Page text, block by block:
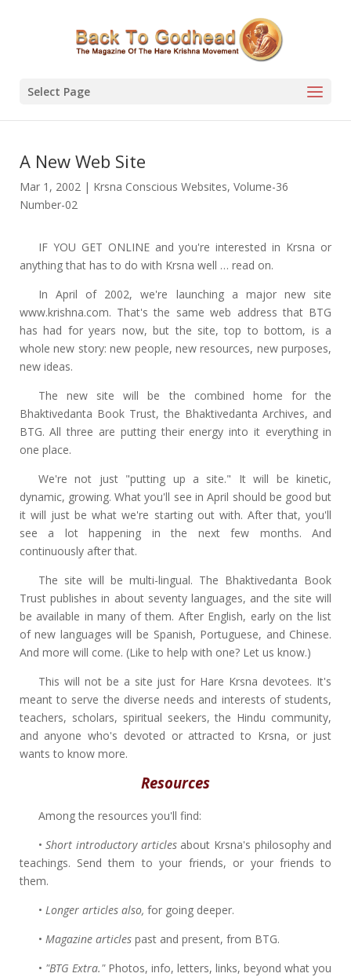
Select Page
A New Web Site
Mar 1, 2002| Krsna Conscious Websites, Volume-36
Number-02
IF YOU GET ONLINE and you're interested in Krsna or
anything that has to do with Krsna well … read on.
In April of 2002, we're launching a major new site
www.krishna.com. That's the same web address that BTG
has had for years now, but the site, top to bottom, is a
whole new story: new people, new resources, new purposes,
new ideas.
The new site will be the combined home for the
Bhaktivedanta Book Trust, the Bhaktivedanta Archives, and
BTG. All three are putting their energy into it everything in
one place.
We're not just "putting up a site." It will be kinetic,
dynamic, growing. What you'll see in April should be good but
it will just be what we're starting out with. After that, you'll
see a lot happening in the next few months. And
continuously after that.
The site will be multi-lingual. The Bhaktivedanta Book
Trust publishes in about seventy languages, and the site will
be available in many of them. After English, early on the list
of new languages will be Spanish, Portuguese, and Chinese.
And more will come. (Like to help with one? Let us know.)
This will not be a site just for Hare Krsna devotees. It's
meant to serve the diverse needs and interests of students,
teachers, scholars, spiritual seekers, the Hindu community,
and anyone who's devoted or attracted to Krsna, or just
wants to know more.
Resources
Among the resources you'll find:
•Short introductory articlesabout Krsna's philosophy and
teachings. Send them to your friends, or your friends to
them.
• Longer articles also, for going deeper.
• Magazine articles past and present, from BTG.
• "BTG Extra."Photos, info, letters, links, beyond what you